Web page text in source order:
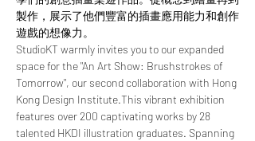
製作，展示了他們豐富的插畫應用能力和創作
遊戲的想像力。
StudioKT warmly invites you to our expanded
space for the "An Art Show: Brushstrokes of
Tomorrow", our second collaboration with Hong
Kong Design Institute.This vibrant exhibition
features over 200 captivating works by 28
talented HKDI illustration graduates. Spanning